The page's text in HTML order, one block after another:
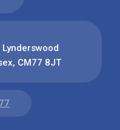
CM77 8JT